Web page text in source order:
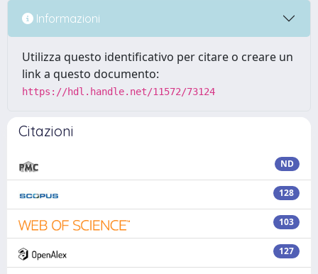
Informazioni
Utilizza questo identificativo per citare o creare un
link a questo documento:
https://hdl.handle.net/11572/73124
Citazioni
ND
128
103
127